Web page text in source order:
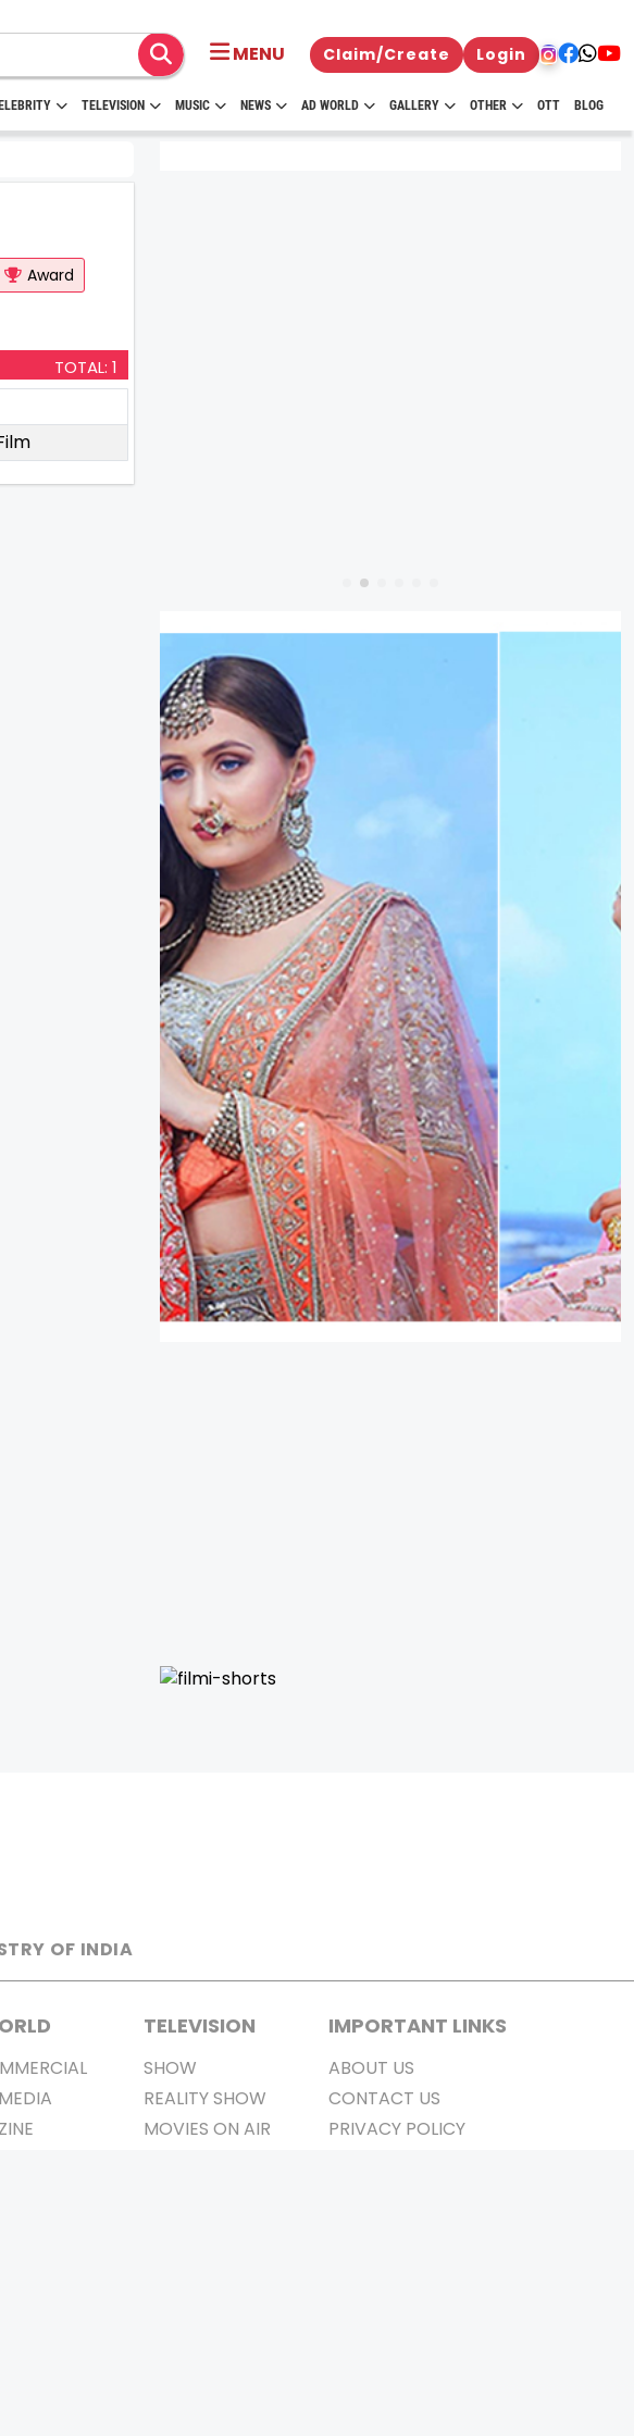
MENU Claim/Create Login
TELEVISION MUSIC NEWS AD WORLD GALLERY OTHER OTT BLOG
Award
TOTAL: 1
OF INDIA
TELEVISION
SHOW
REALITY SHOW
MOVIES ON AIR
IMPORTANT LINKS
ABOUT US
CONTACT US
PRIVACY POLICY